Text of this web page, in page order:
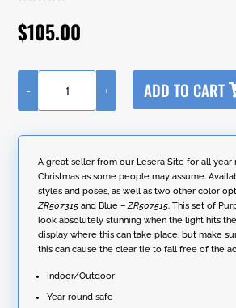
$105.00
of
Assorted
Hanging
quantity
- + ADD TO CART
A great seller from our Lesera Site for all year
Christmas as some people may assume.
styles and poses, as well as two other color
ZR507315and Blue –ZR507515. This set of
look absolutely stunning when the light hits
display where this can take place, but make
this can cause the clear tie to fall free of the
Indoor/Outdoor
Year round safe